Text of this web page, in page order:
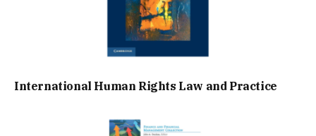
International Human Rights Law and Practice